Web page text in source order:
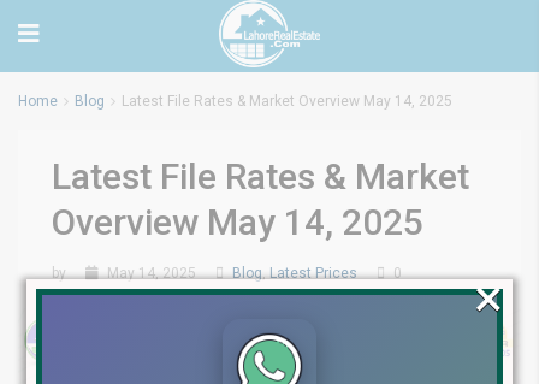
Home Blog Latest File Rates & Market Overview May 14, 2025
Latest File Rates & Market
Overview May 14, 2025
by May 14, 2025 Blog,Latest Prices 0 ×